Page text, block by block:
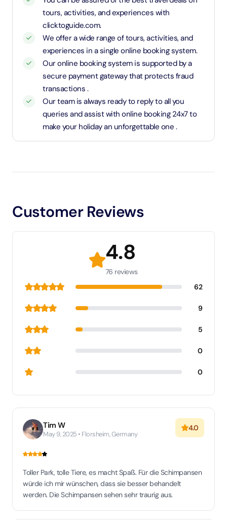
tours, activities, and experiences with
clicktoguide.com.
We offer a wide range of tours, activities, and
experiences in a single online booking system.
Our online booking system is supported by a
secure payment gateway that protects fraud
transactions .
Our team is always ready to reply to all you
queries and assist with online booking 24x7 to
make your holiday an unforgettable one .
Customer Reviews
4.8
76 reviews
62
9
5
0
0
Tim W
May 9, 2025 • Florsheim, Germany
4.0
Toller Park, tolle Tiere, es macht Spaß. Für die Schimpansen
würde ich mir wünschen, dass sie besser behandelt
werden. Die Schimpansen sehen sehr traurig aus.